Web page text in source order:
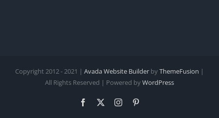
Copyright 2012 - 2021 | Avada Website Builder byThemeFusion |
All Rights Reserved | Powered byWordPress
Facebook Instagram